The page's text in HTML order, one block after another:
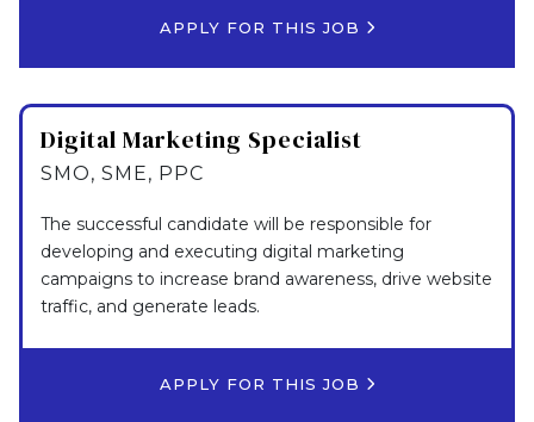
APPLY FOR THIS JOB
Digital Marketing Specialist
SMO, SME, PPC
The successful candidate will be responsible for
developing and executing digital marketing
campaigns to increase brand awareness, drive website
traffic, and generate leads.
APPLY FOR THIS JOB